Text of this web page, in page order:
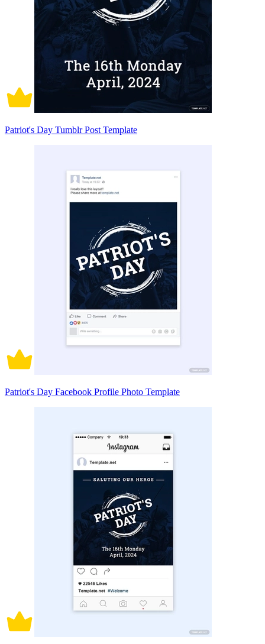
Patriot's Day Tumblr Post Template
Patriot's Day Facebook Profile Photo Template